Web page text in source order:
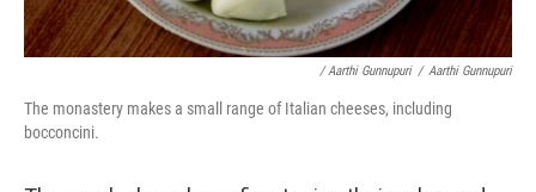
/ Aarthi Gunnupuri / Aarthi Gunnupuri
The monastery makes a small range of Italian cheeses, including
bocconcini.